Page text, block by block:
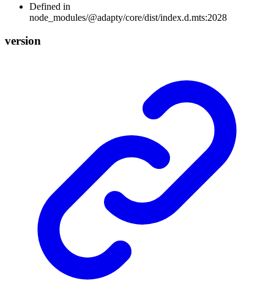
Defined in
node_modules/@adapty/core/dist/index.d.mts:2028
version